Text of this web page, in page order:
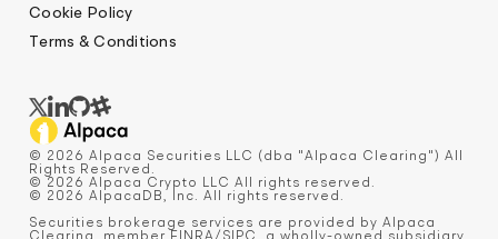
Cookie Policy
Terms & Conditions
© 2026 Alpaca Securities LLC (dba "Alpaca Clearing") All
Rights Reserved.
© 2026 Alpaca Crypto LLC All rights reserved.
© 2026 AlpacaDB, Inc. All rights reserved.
Securities brokerage services are provided by Alpaca